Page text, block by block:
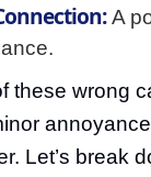
A
these wrong
Let’s break